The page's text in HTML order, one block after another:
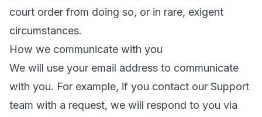
court order from doing so, or in rare, exigent
circumstances.
How we communicate with you
We will use your email address to communicate
with you. For example, if you contact our Support
team with a request, we will respond to you via